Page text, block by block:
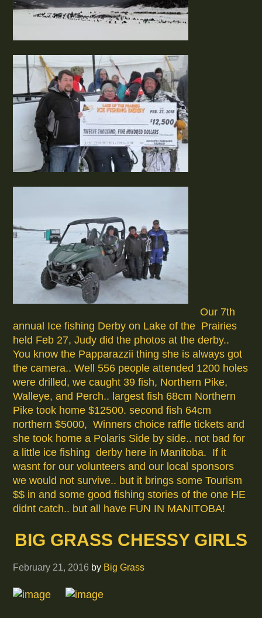
Our 7th
annual Ice fishing Derby on Lake of the Prairies
held Feb 27, Judy did the photos at the derby..
You know the Papparazzii thing she is always got
the camera.. Well 556 people attended 1200 holes
were drilled, we caught 39 fish, Northern Pike,
Walleye, and Perch.. largest fish 68cm Northern
Pike took home $12500. second fish 64cm
northern $5000, Winners choice raffle tickets and
she took home a Polaris Side by side.. not bad for
a little ice fishing derby here in Manitoba. If it
wasnt for our volunteers and our local sponsors
we would not survive.. but it brings some Tourism
$$ in and some good fishing stories of the one HE
didnt catch.. but all have FUN IN MANITOBA!
BIG GRASS CHESSY GIRLS
February 21, 2016 by Big Grass